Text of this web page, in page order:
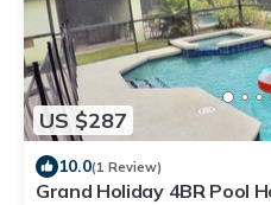
US $287
10.0(1 Review)
Grand Holiday 4BR Pool